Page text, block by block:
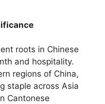
roots in Chinese
and hospitality.
regions of China,
staple across Asia
Cantonese